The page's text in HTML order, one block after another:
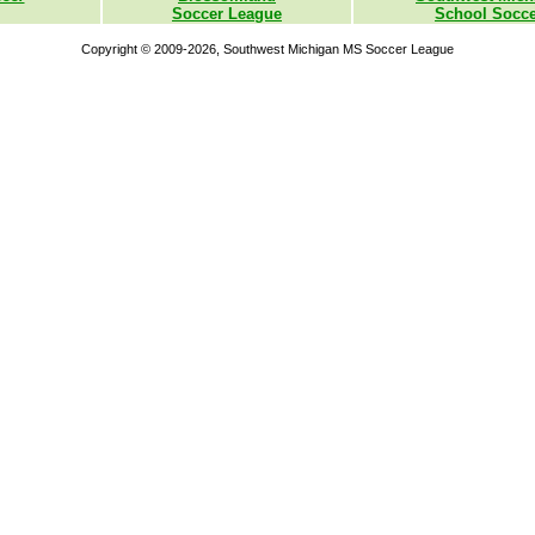
Soccer League
School
Copyright © 2009-2026, Southwest Michigan MS Soccer League